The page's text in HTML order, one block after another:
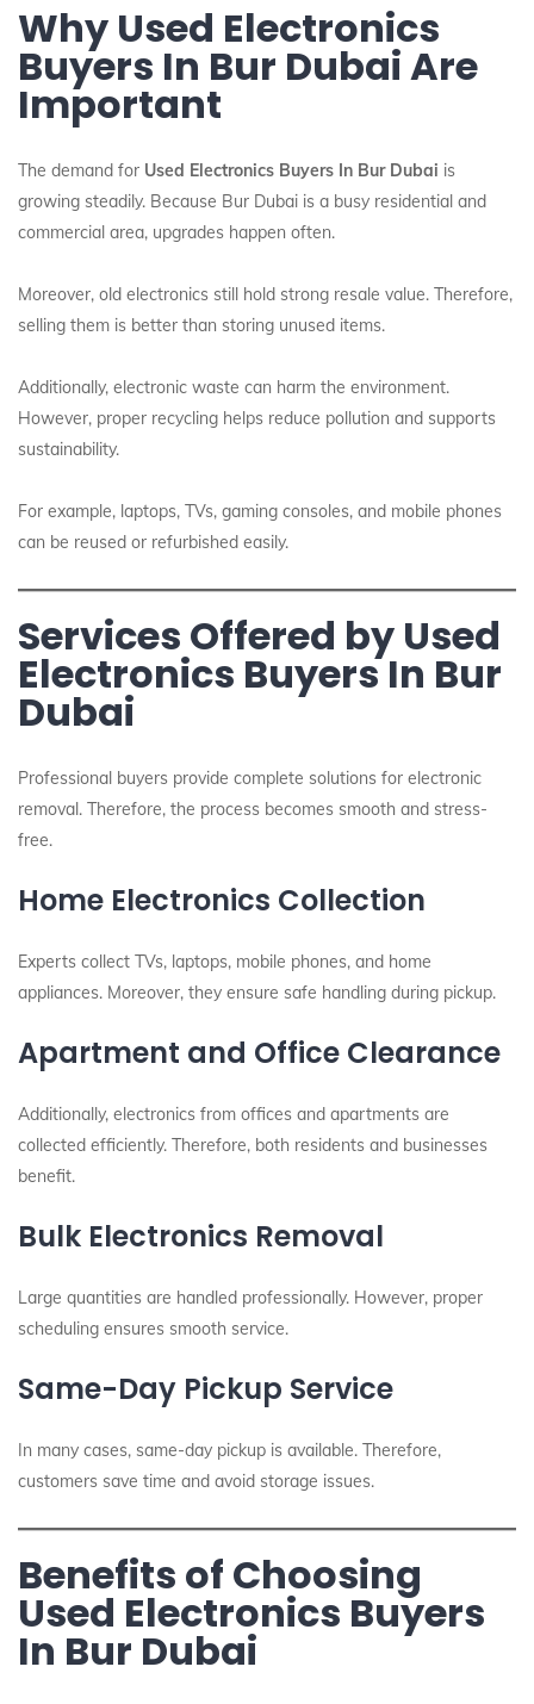
Why Used Electronics
Buyers In Bur Dubai Are
Important
The demand for Used Electronics Buyers In Bur Dubai is
growing steadily. Because Bur Dubai is a busy residential and
commercial area, upgrades happen often.
Moreover, old electronics still hold strong resale value. Therefore,
selling them is better than storing unused items.
Additionally, electronic waste can harm the environment.
However, proper recycling helps reduce pollution and supports
sustainability.
For example, laptops, TVs, gaming consoles, and mobile phones
can be reused or refurbished easily.
Services Offered by Used
Electronics Buyers In Bur
Dubai
Professional buyers provide complete solutions for electronic
removal. Therefore, the process becomes smooth and stress-
free.
Home Electronics Collection
Experts collect TVs, laptops, mobile phones, and home
appliances. Moreover, they ensure safe handling during pickup.
Apartment and Office Clearance
Additionally, electronics from offices and apartments are
collected efficiently. Therefore, both residents and businesses
benefit.
Bulk Electronics Removal
Large quantities are handled professionally. However, proper
scheduling ensures smooth service.
Same-Day Pickup Service
In many cases, same-day pickup is available. Therefore,
customers save time and avoid storage issues.
Benefits of Choosing
Used Electronics Buyers
In Bur Dubai